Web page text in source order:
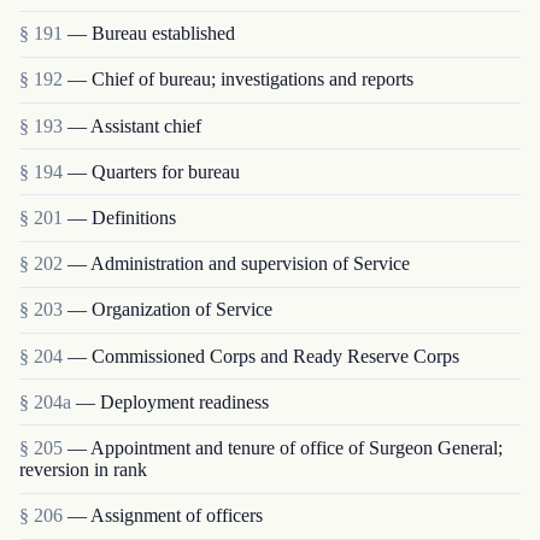
§ 191 — Bureau established
§ 192 — Chief of bureau; investigations and reports
§ 193 — Assistant chief
§ 194 — Quarters for bureau
§ 201 — Definitions
§ 202 — Administration and supervision of Service
§ 203 — Organization of Service
§ 204 — Commissioned Corps and Ready Reserve Corps
§ 204a — Deployment readiness
§ 205 — Appointment and tenure of office of Surgeon General;
reversion in rank
§ 206 — Assignment of officers